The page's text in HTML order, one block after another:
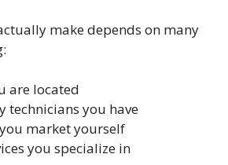
make depends on many
are located
technicians you have
market yourself
you specialize in